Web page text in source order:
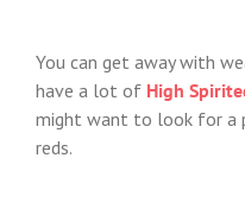
You can get away with
have a lot of High
might want to look for a
reds.